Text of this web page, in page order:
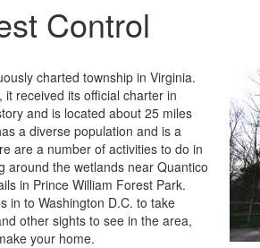
Control
charted township in Virginia.
received its official charter in
and is located about 25 miles
a diverse population and is a
are a number of activities to do in
around the wetlands near Quantico
in Prince William Forest Park.
in to Washington D.C. to take
other sights to see in the area,
your home.